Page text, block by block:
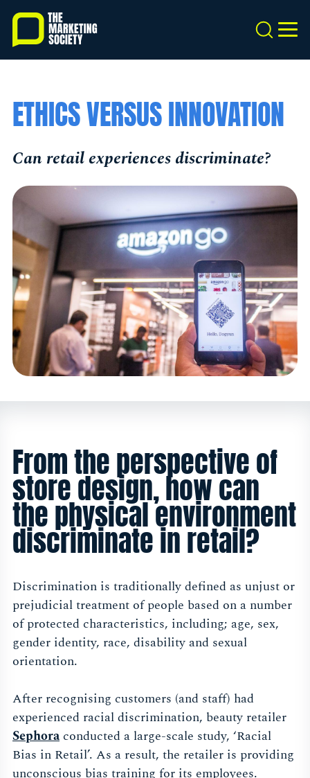
Skip
main
content
Search
ETHICS VERSUS INNOVATION
Can retail experiences discriminate?
From the perspective of
store design, how can
the physical environment
discriminate in retail?
Discrimination is traditionally defined as unjust or
prejudicial treatment of people based on a number
of protected characteristics, including; age, sex,
gender identity, race, disability and sexual
orientation.
After recognising customers (and staff) had
experienced racial discrimination, beauty retailer
Sephora conducted a large-scale study, ‘Racial
Bias in Retail’. As a result, the retailer is providing
unconscious bias training for its employees.